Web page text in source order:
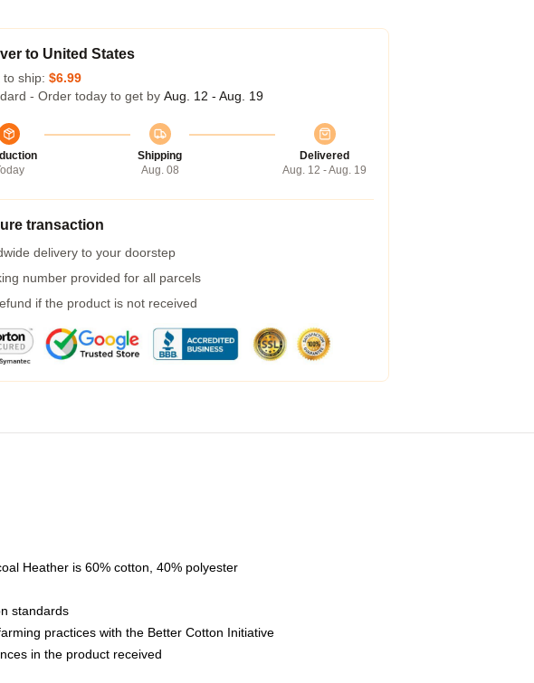
to United States
to ship: $6.99
- Order today to get by Aug. 12 - Aug. 19
Shipping
Aug. 08
Delivered
Aug. 12 - Aug. 19
transaction
delivery to your doorstep
number provided for all parcels
if the product is not received
Heather is 60% cotton, 40% polyester
standards
practices with the Better Cotton Initiative
in the product received